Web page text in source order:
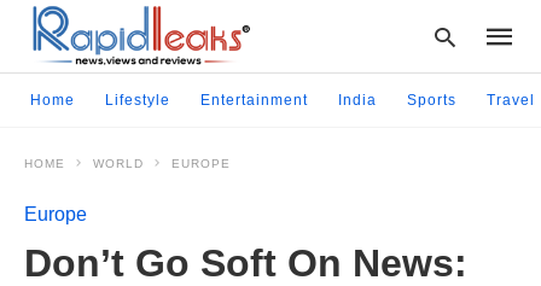
Home Lifestyle Entertainment India Sports Travel
HOME WORLD EUROPE
Europe
Don’t Go Soft On News: